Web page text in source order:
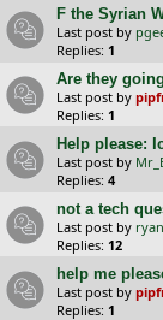
F the Syrian
Last post by
Replies: 1
Are they
Last post by
Replies: 1
Help please:
Last post by
Replies: 4
not a tech
Last post by
Replies: 12
help me
Last post by
Replies: 1